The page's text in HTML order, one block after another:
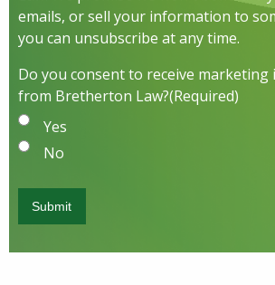
emails, or sell your information to
you can unsubscribe at any time.
Do you consent to receive
from Bretherton Law?(Required)
Yes
No